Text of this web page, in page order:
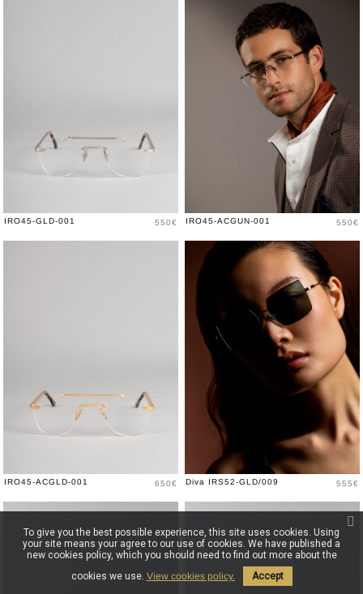
IRO45-GLD-001 Price
550€ IRO45-ACGUN-001 Price
550€
IRO45-ACGLD-001 Price
650€ Diva IRS52-GLD/009 Price
555€
To give you the best possible experience, this site uses cookies. Using
your site means your agree to our use of cookies. We have published a
new cookies policy, which you should need to find out more about the
cookies we use. View cookies policy. Accept